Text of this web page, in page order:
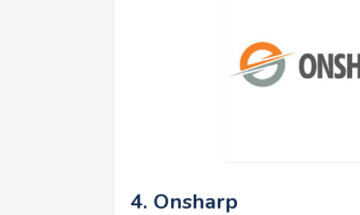
4. Onsharp